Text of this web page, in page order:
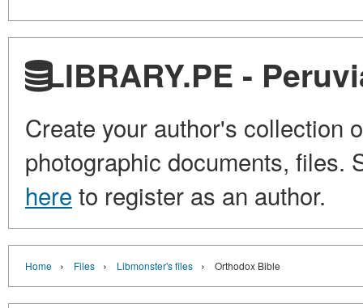
LIBRARY.PE -
Create your author's collection
photographic documents, files.
here to register as an author.
Home › Files › Libmonster's files › Orthodox Bible